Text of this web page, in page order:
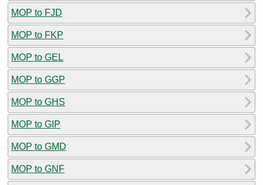
MOP to FJD
MOP to FKP
MOP to GEL
MOP to GGP
MOP to GHS
MOP to GIP
MOP to GMD
MOP to GNF